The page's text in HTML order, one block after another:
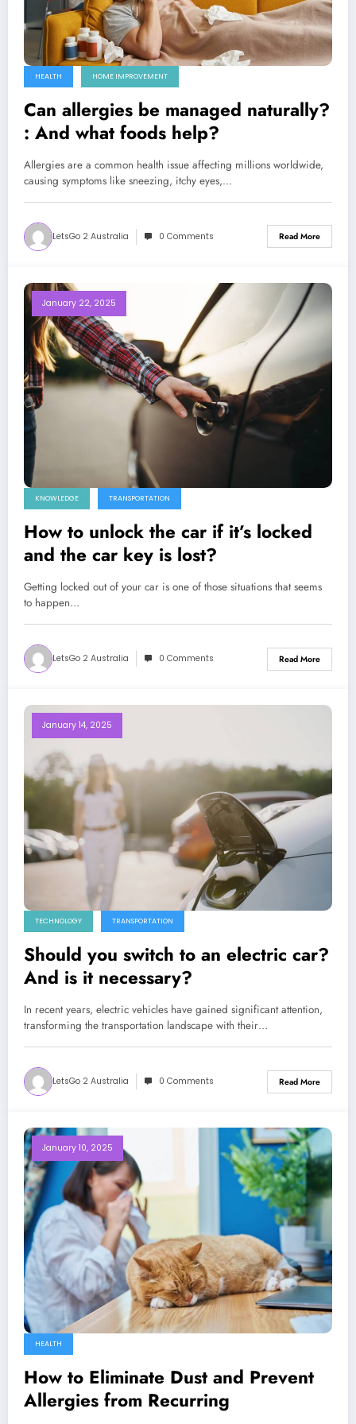
HEALTH HOME IMPROVEMENT
Can allergies be managed naturally?
: And what foods help?
Allergies are a common health issue affecting millions worldwide,
causing symptoms like sneezing, itchy eyes,…
LetsGo 2 Australia 0 Comments Read More
January 22, 2025
KNOWLEDGE TRANSPORTATION
How to unlock the car if it’s locked
and the car key is lost?
Getting locked out of your car is one of those situations that seems
to happen…
LetsGo 2 Australia 0 Comments Read More
January 14, 2025
TECHNOLOGY TRANSPORTATION
Should you switch to an electric car?
And is it necessary?
In recent years, electric vehicles have gained significant attention,
transforming the transportation landscape with their…
LetsGo 2 Australia 0 Comments Read More
January 10, 2025
HEALTH
How to Eliminate Dust and Prevent
Allergies from Recurring